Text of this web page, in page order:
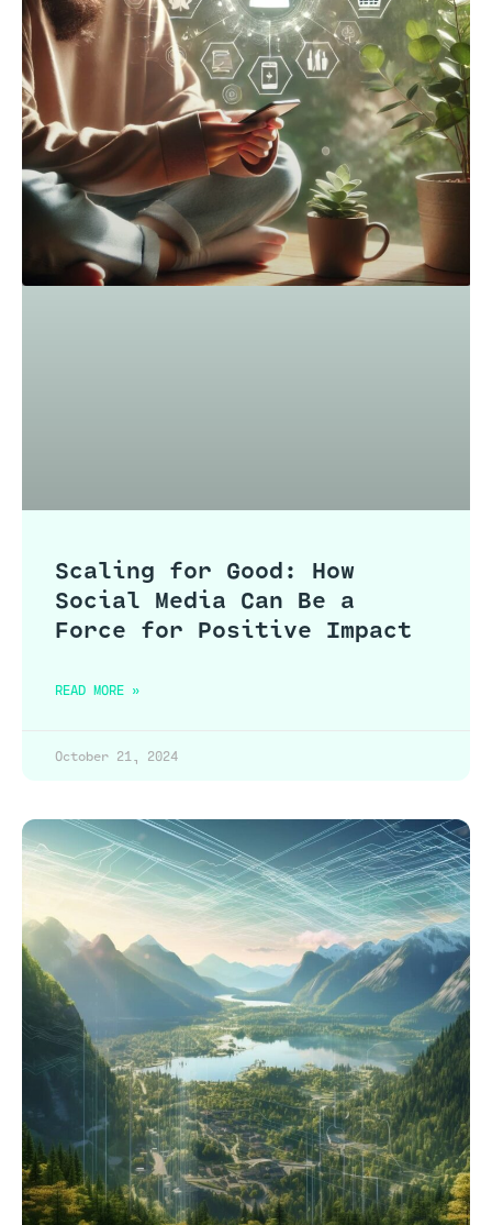
Scaling for Good: How
Social Media Can Be a
Force for Positive Impact
READ MORE »
October 21, 2024